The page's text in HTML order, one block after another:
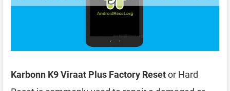
Karbonn K9 Viraat Plus Factory Resetor Hard